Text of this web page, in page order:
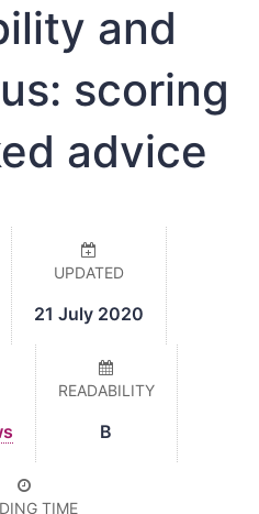
and
scoring
advice
UPDATED
21 July 2020
READABILITY
B
TIME